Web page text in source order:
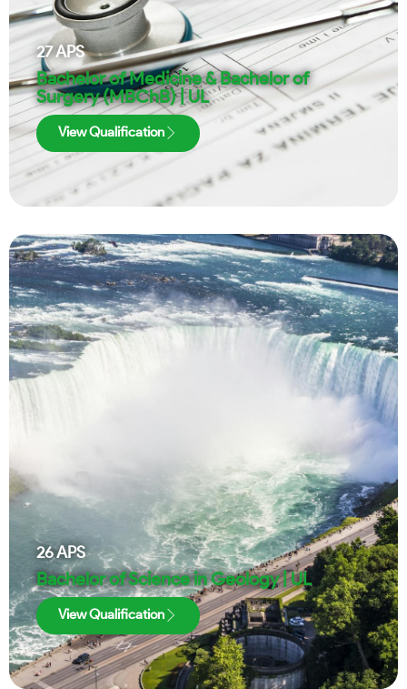
27APS
Bachelor of Medicine & Bachelor of
Surgery (MBChB) | UL
View Qualification
26APS
Bachelor of Science in Geology | UL
View Qualification